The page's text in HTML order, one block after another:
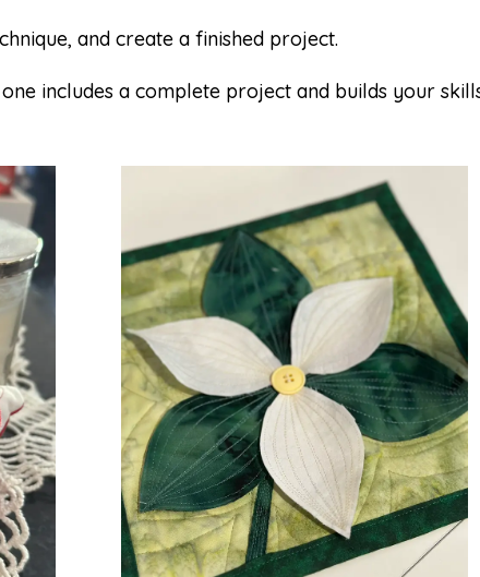
and create a finished project.
includes a complete project and builds your